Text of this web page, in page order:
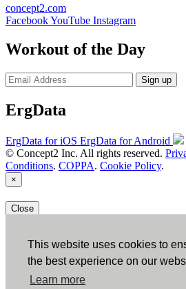
This website uses cookies to
the best experience on our
Learn more
concept2.com
FacebookYouTube Instagram
Workout of the Day
Sign up
ErgData
ErgData for iOS ErgData for Android
© Concept2 Inc. All rights reserved.
Conditions. COPPA. Cookie Policy.
×
Close